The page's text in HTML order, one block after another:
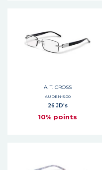
A. T. CROSS
AUDEN-3.00
26 JD's
10% points